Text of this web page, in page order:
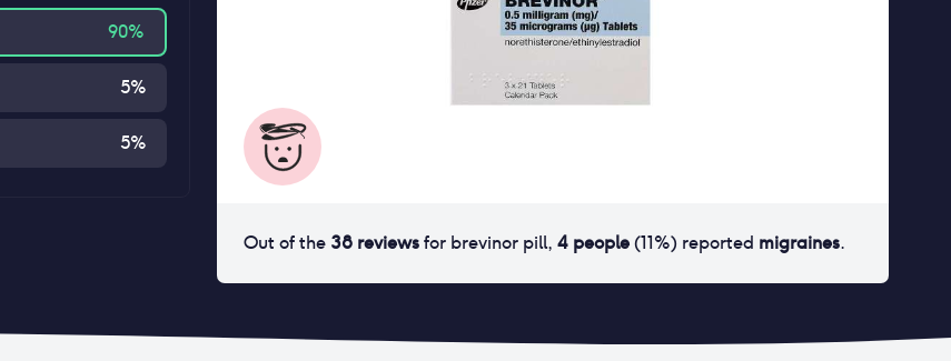
90%
5%
5%
Out of the 38 reviewsfor brevinor pill, 4 people(11%) reported migraines.